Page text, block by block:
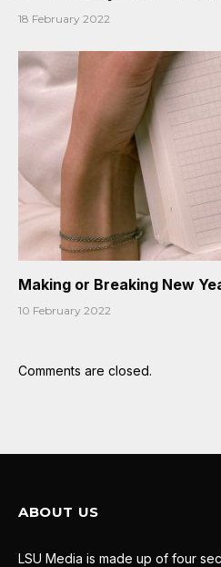
18 February 2022
Making or Breaking New
10 February 2022
Comments are closed.
ABOUT US
LSU Media is made up of four